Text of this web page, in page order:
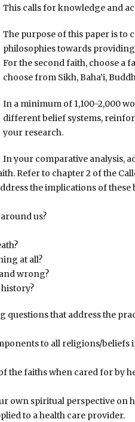
This calls for knowledge and
The purpose of this paper is to
philosophies towards
For the second faith, choose a
choose from Sikh, Baha’i,
In a minimum of 1,100-2,000
different belief systems,
your research.
In your comparative analysis,
Refer to chapter 2 of the
the implications of
us?
at all?
wrong?
that address the
to all religions/beliefs
the faiths when cared for by
own spiritual perspective on
to a health care provider.